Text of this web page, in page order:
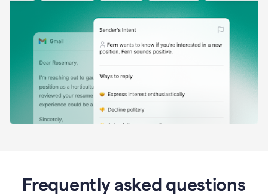
Frequently asked questions